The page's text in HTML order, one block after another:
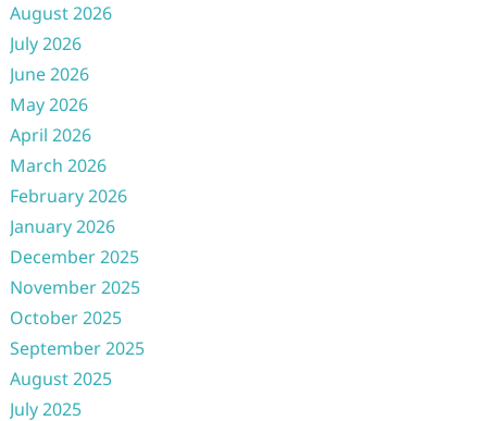
August 2026
July 2026
June 2026
May 2026
April 2026
March 2026
February 2026
January 2026
December 2025
November 2025
October 2025
September 2025
August 2025
July 2025